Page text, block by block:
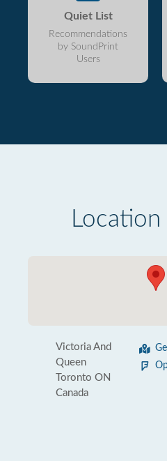
Quiet List
Recommendations
by SoundPrint
Users
Victoria And
Queen
Toronto ON
Canada